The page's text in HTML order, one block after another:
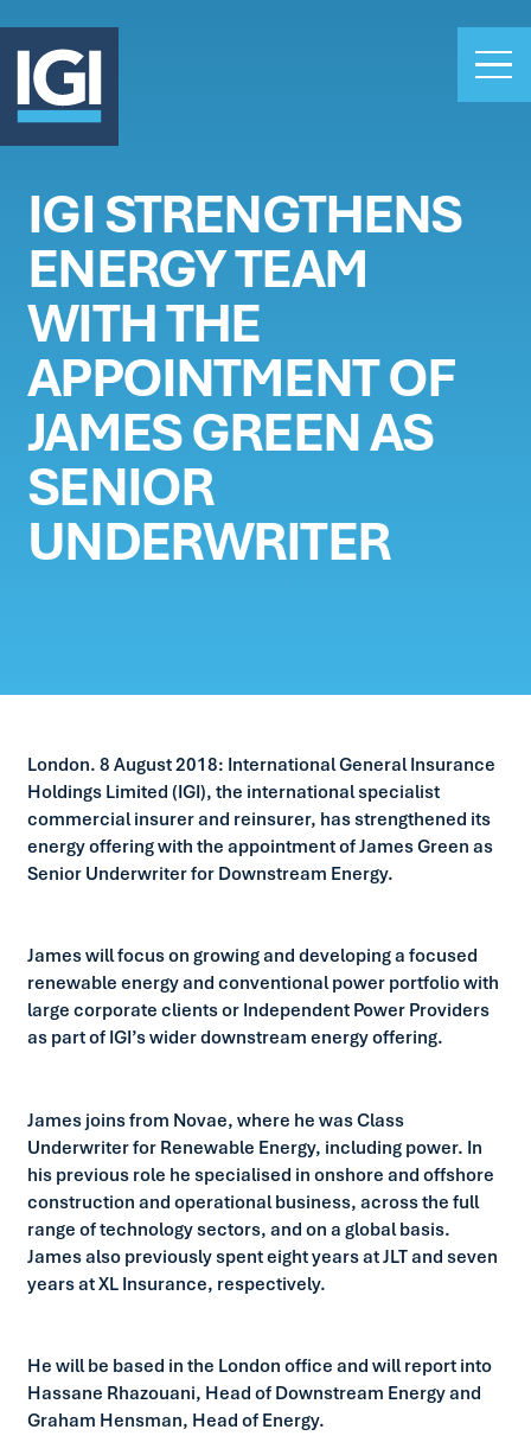
OUR BUSINESS
INVESTORS
ABOUT US
CLAIMS
CAREERS
PEOPLE
NEWS
GET IN TOUCH
IGI STRENGTHENS
ENERGY TEAM
WITH THE
APPOINTMENT OF
JAMES GREEN AS
SENIOR
UNDERWRITER
London. 8 August 2018: International General Insurance
Holdings Limited (IGI), the international specialist
commercial insurer and reinsurer, has strengthened its
energy offering with the appointment of James Green as
Senior Underwriter for Downstream Energy.
James will focus on growing and developing a focused
renewable energy and conventional power portfolio with
large corporate clients or Independent Power Providers
as part of IGI’s wider downstream energy offering.
James joins from Novae, where he was Class
Underwriter for Renewable Energy, including power. In
his previous role he specialised in onshore and offshore
construction and operational business, across the full
range of technology sectors, and on a global basis.
James also previously spent eight years at JLT and seven
years at XL Insurance, respectively.
He will be based in the London office and will report into
Hassane Rhazouani, Head of Downstream Energy and
Graham Hensman, Head of Energy.